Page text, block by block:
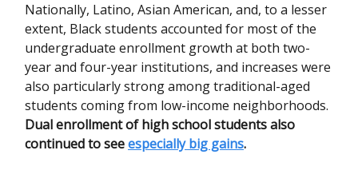
Nationally, Latino, Asian American, and, to a lesser
extent, Black students accounted for most of the
undergraduate enrollment growth at both two-
year and four-year institutions, and increases were
also particularly strong among traditional-aged
students coming from low-income neighborhoods.
Dual enrollment of high school students also
continued to seeespecially big gains.